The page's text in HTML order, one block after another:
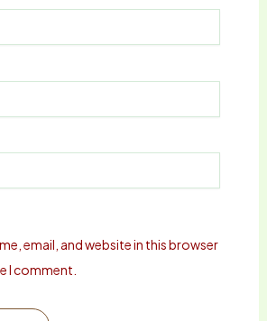
email, and website in this browser
I comment.